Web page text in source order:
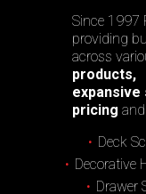
Since 1997
providing
across
products,
expansive
pricing and
Deck
Decorative
Drawer